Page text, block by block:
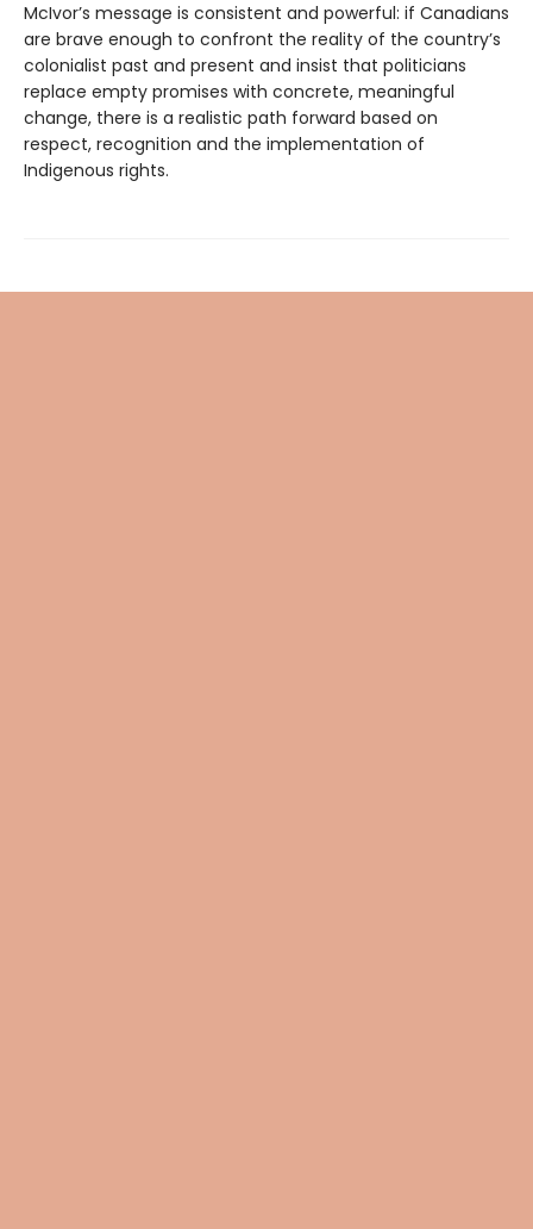
McIvor’s message is consistent and powerful: if Canadians
are brave enough to confront the reality of the country’s
colonialist past and present and insist that politicians
replace empty promises with concrete, meaningful
change, there is a realistic path forward based on
respect, recognition and the implementation of
Indigenous rights.